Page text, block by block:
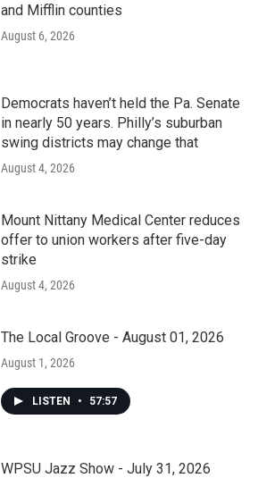
and Mifflin counties
August 6, 2026
Democrats haven’t held the Pa. Senate
in nearly 50 years. Philly’s suburban
swing districts may change that
August 4, 2026
Mount Nittany Medical Center reduces
offer to union workers after five-day
strike
August 4, 2026
The Local Groove - August 01, 2026
August 1, 2026
LISTEN • 57:57
WPSU Jazz Show - July 31, 2026